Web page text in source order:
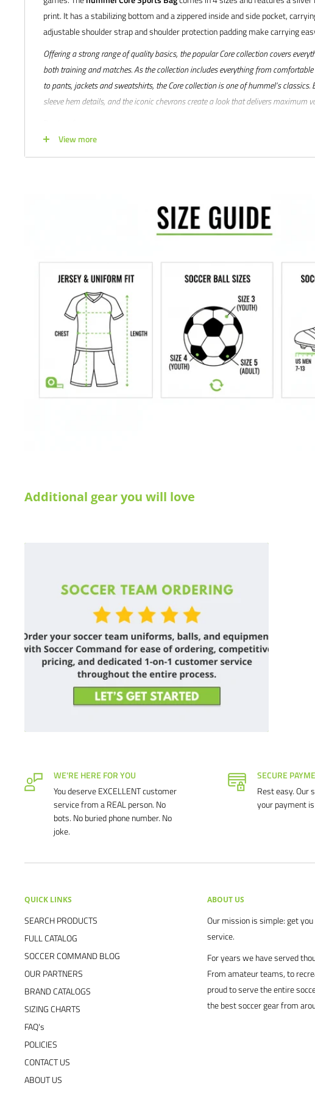
print. It has a stabilizing bottom and a zippered inside and side pocket,
adjustable shoulder strap and shoulder protection padding make carrying
Offering a strong range of quality basics, the popular Core collection covers
both training and matches. As the collection includes everything from
to pants, jackets and sweatshirts, the Core collection is one of hummel’s classics.
sleeve hem details, and the iconic chevrons create a look that delivers maximum
Material: 100% polyester with PU coating on the back
Size XS: L40xW22xH23 cm, 20 liter - Max weight: 4 kg
Size S: L50xW24xH26 cm, 31 liter - Max weight: 6 kg
Size M: L60xW27xH28 cm, 45 liter - Max weight: 9 kg
Size L: L65xW32xH33 cm, 69 liter - Max weight: 12 kg
Manufacturer's SKU # 204012
We would love to help outfit your club, school, or team! Please email us at
info@soccercommand.com or call us at 612-405-4292 for information about
View more
Additional gear you will love
WE'RE HERE FOR YOU
You deserve EXCELLENT customer
service from a REAL person. No
bots. No buried phone number. No
joke.
SECURE
Rest easy. Our
your payment
QUICK LINKS
SEARCH PRODUCTS
FULL CATALOG
SOCCER COMMAND BLOG
OUR PARTNERS
BRAND CATALOGS
SIZING CHARTS
FAQ's
POLICIES
CONTACT US
ABOUT US
ABOUT US
Our mission is simple: get
service.
For years we have served
From amateur teams, to
proud to serve the entire
the best soccer gear from